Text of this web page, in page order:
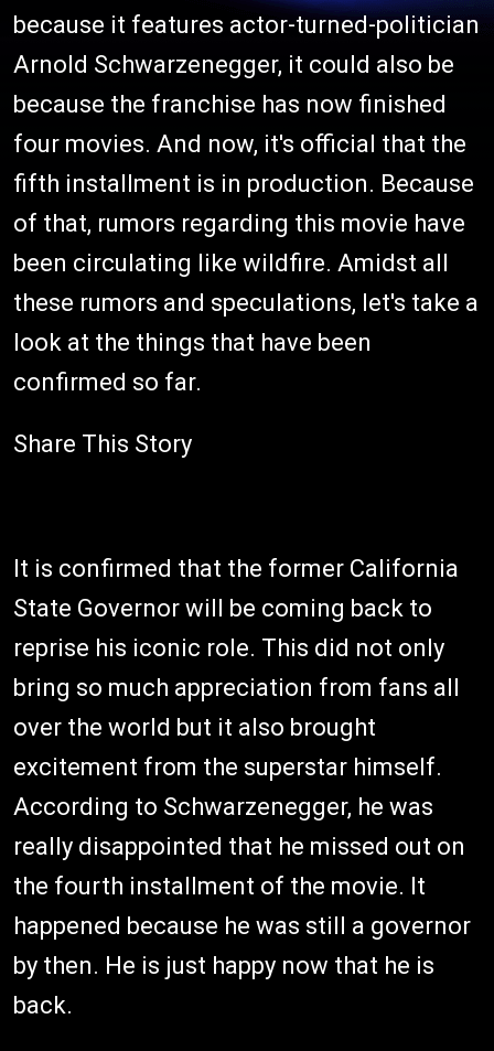
because it features actor-turned-politician
Arnold Schwarzenegger, it could also be
because the franchise has now finished
four movies. And now, it's official that the
fifth installment is in production. Because
of that, rumors regarding this movie have
been circulating like wildfire. Amidst all
these rumors and speculations, let's take a
look at the things that have been
confirmed so far.
Share This Story
It is confirmed that the former California
State Governor will be coming back to
reprise his iconic role. This did not only
bring so much appreciation from fans all
over the world but it also brought
excitement from the superstar himself.
According to Schwarzenegger, he was
really disappointed that he missed out on
the fourth installment of the movie. It
happened because he was still a governor
by then. He is just happy now that he is
back.